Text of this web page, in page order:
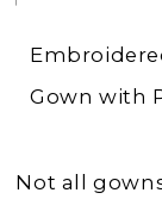
Gown with
Not all